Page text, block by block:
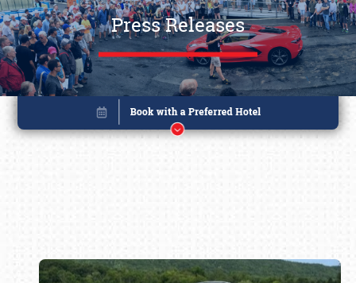
Press Releases